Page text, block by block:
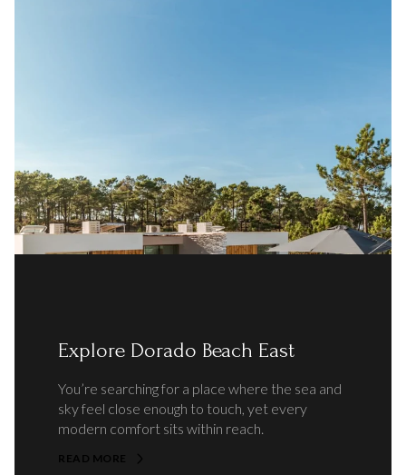
Explore Dorado Beach East
You’re searching for a place where the sea and
sky feel close enough to touch, yet every
modern comfort sits within reach.
READ MORE